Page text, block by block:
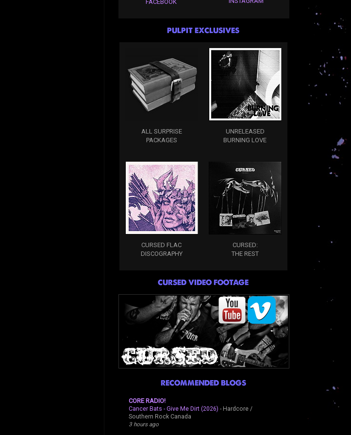
FACEBOOK
PULPIT EXCLUSIVES
ALL SURPRISE
PACKAGES
UNRELEASED
BURNING LOVE
CURSED FLAC
DISCOGRAPHY
CURSED:
THE REST
CURSED VIDEO FOOTAGE
RECOMMENDED BLOGS
CORE RADIO!
Cancer Bats - Give Me Dirt (2026) - Hardcore /
Southern Rock Canada
3 hours ago